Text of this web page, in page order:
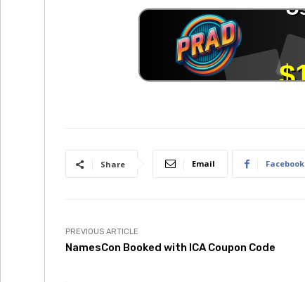
Share Email Facebook
PREVIOUS ARTICLE
NamesCon Booked with ICA Coupon Code